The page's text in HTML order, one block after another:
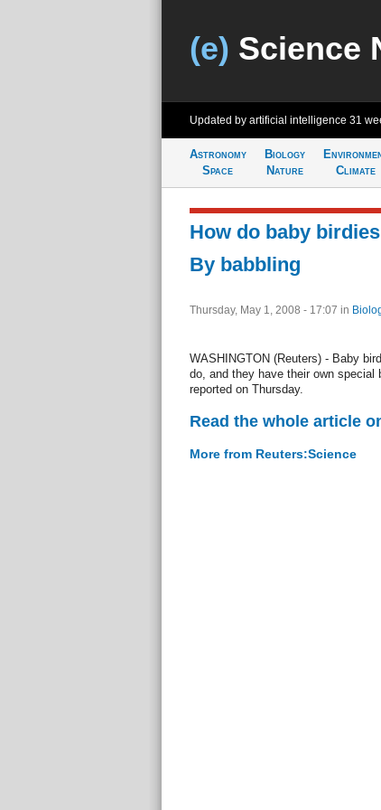
(e) Science
Updated by artificial intelligence 31
Astronomy
Space
Biology
Nature
Climate
How do baby
By babbling
Thursday, May 1, 2008 - 17:07 in
WASHINGTON (Reuters) - Baby
do, and they have their own
reported on Thursday.
Read the whole article
More from Reuters:Science